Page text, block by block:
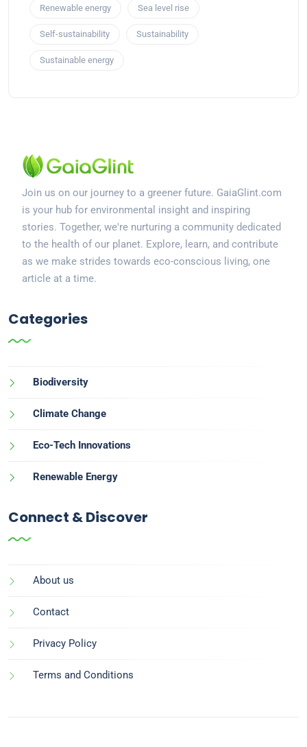
Renewable energy Sea level rise
Self-sustainability Sustainability
Sustainable energy
Join us on our journey to a greener future. GaiaGlint.com
is your hub for environmental insight and inspiring
stories. Together, we're nurturing a community dedicated
to the health of our planet. Explore, learn, and contribute
as we make strides towards eco-conscious living, one
article at a time.
Categories
Biodiversity
Climate Change
Eco-Tech Innovations
Renewable Energy
Connect & Discover
About us
Contact
Privacy Policy
Terms and Conditions